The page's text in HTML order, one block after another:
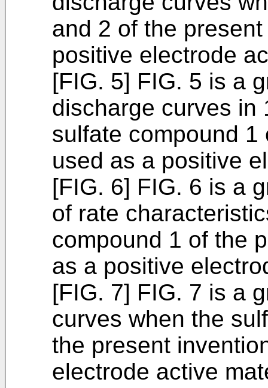
and 2 of the
positive electrode
[FIG. 5] FIG. 5 is a
discharge curves in
sulfate compound
used as a positive
[FIG. 6] FIG. 6 is a
of rate
compound 1 of the
as a positive
[FIG. 7] FIG. 7 is a
curves when the
the present
electrode active